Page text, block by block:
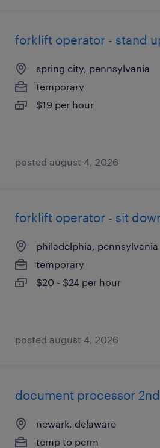
forklift operator - stand
spring city, pennsylvania
temporary
$19 per hour
posted august 4, 2026
forklift operator - sit
philadelphia, pennsylvania
temporary
$20 - $24 per hour
posted august 4, 2026
document processor
newark, delaware
temp to perm